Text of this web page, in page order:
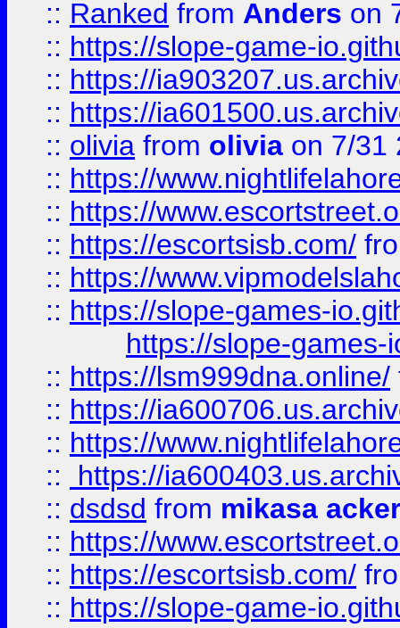
:: Ranked from Anders on
:: https://slope-game-
:: https://
:: https://
:: olivia from olivia on 7/31
:: https://
:: https://
:: https://escortsisb.com/
:: https://
:: https://slope-games-
https://slope-games-
:: https://lsm999dna.online/
:: https://
:: https://
::
https://
:: dsdsd from mikasa
:: https://
:: https://escortsisb.com/
:: https://slope-game-